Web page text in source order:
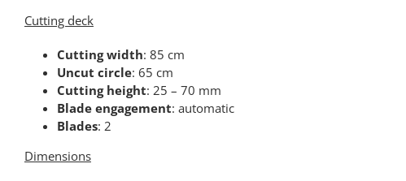
Cutting deck
Cutting width: 85 cm
Uncut circle: 65 cm
Cutting height: 25 – 70 mm
Blade engagement: automatic
Blades: 2
Dimensions